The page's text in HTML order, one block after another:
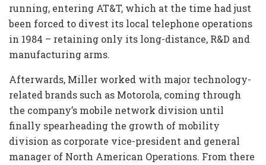
running, entering AT&T, which at the time had just
been forced to divest its local telephone operations
in 1984 – retaining only its long-distance, R&D and
manufacturing arms.
Afterwards, Miller worked with major technology-
related brands such as Motorola, coming through
the company’s mobile network division until
finally spearheading the growth of mobility
division as corporate vice-president and general
manager of North American Operations. From there